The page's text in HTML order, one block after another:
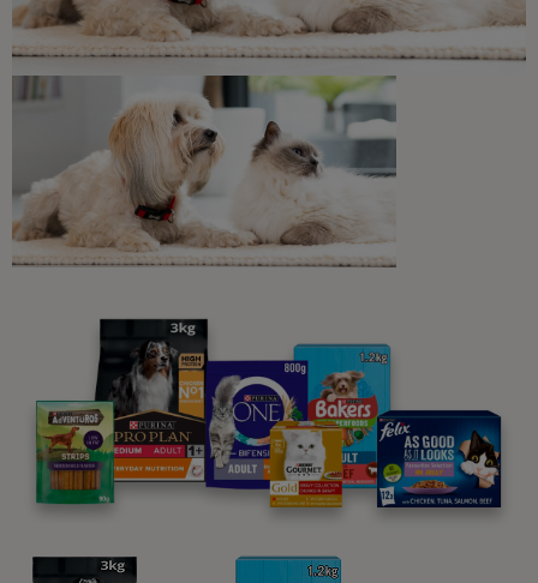
What They Mean
6 min read
Cat Digestion
Colitis in Cats : Causes, Symptoms,
and Treatment
5 min read
Sponsored by PRO PLAN
What Cats Eat
Can Cats Eat Garlic?
4 min read
What Cats Eat
Can Cats Eat Avocado?